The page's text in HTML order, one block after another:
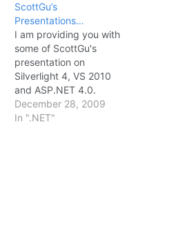
ScottGu’s
Presentations…
I am providing you with
some of ScottGu's
presentation on
Silverlight 4, VS 2010
and ASP.NET 4.0.
ASP.NET 4 and VS
2010 Web Development
December 28, 2009
In ".NET"